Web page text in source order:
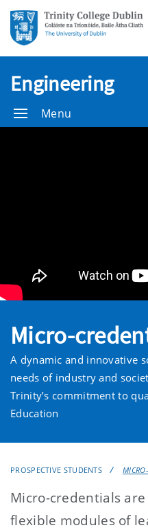
Engineering
Menu
Micro-
A dynamic and innovative
needs of industry and
Trinity’s commitment to
Education
PROSPECTIVE STUDENTS
Micro-credentials
flexible modules of